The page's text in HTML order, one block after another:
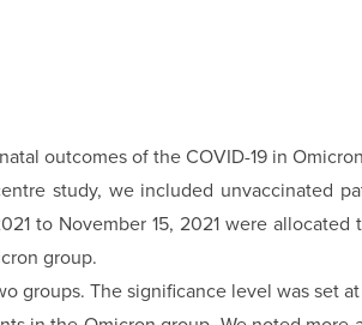
outcomes of the COVID-19 in
study, we included unvaccinated
to November 15, 2021 were
group.
groups. The significance level was set